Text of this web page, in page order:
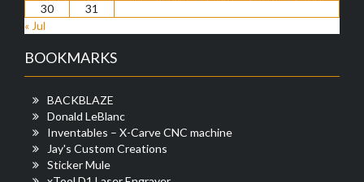
30
31
« Jul
BOOKMARKS
BACKBLAZE
Donald LeBlanc
Inventables – X-Carve CNC machine
Jay's Custom Creations
Sticker Mule